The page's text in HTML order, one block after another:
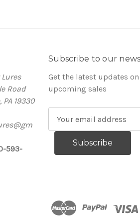
Road
19330
593-
Subscribe to our
Get the latest updates
upcoming sales